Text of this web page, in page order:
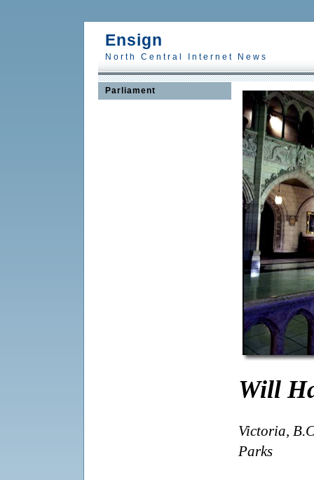
Ensign
North Central Internet News
Parliament
Will
Victoria,
Parks